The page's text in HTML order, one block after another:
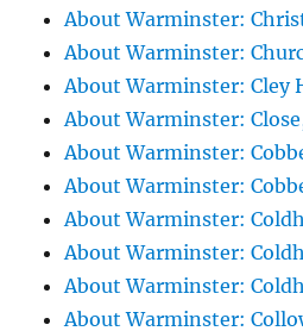
About Warminster:
About Warminster:
About Warminster: Cley
About Warminster:
About Warminster:
About Warminster:
About Warminster:
About Warminster:
About Warminster:
About Warminster: